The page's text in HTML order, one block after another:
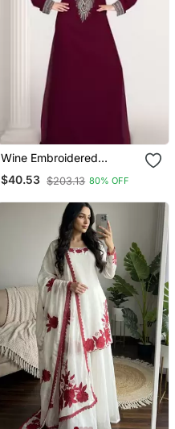
Wine Embroidered
Georgette Islamic Kaftans
$40.53 $203.13 80% OFF